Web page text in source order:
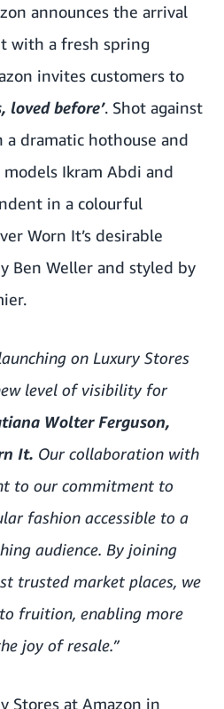
announces the arrival
with a fresh spring
invites customers to
loved before’. Shot against
dramatic hothouse and
Ikram Abdi and
in a colourful
Worn It’s desirable
Ben Weller and styled by
on Luxury Stores
level of visibility for
Wolter Ferguson,
It. Our collaboration with
to our commitment to
fashion accessible to a
audience. By joining
trusted market places, we
fruition, enabling more
joy of resale.”
Stores at Amazon in